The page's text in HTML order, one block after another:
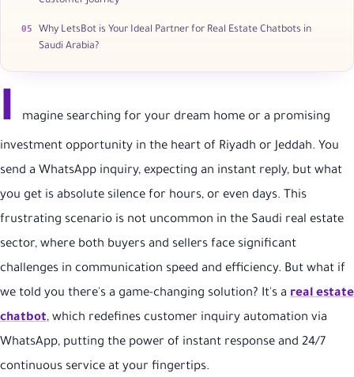
05
Why LetsBot is Your Ideal Partner for Real Estate Chatbots in
Saudi Arabia?
I magine searching for your dream home or a promising
investment opportunity in the heart of Riyadh or Jeddah. You
send a WhatsApp inquiry, expecting an instant reply, but what
you get is absolute silence for hours, or even days. This
frustrating scenario is not uncommon in the Saudi real estate
sector, where both buyers and sellers face significant
challenges in communication speed and efficiency. But what if
we told you there's a game-changing solution? It's a real estate
chatbot, which redefines customer inquiry automation via
WhatsApp, putting the power of instant response and 24/7
continuous service at your fingertips.